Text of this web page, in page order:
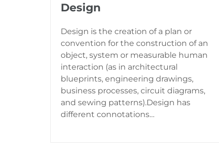
Design
Design is the creation of a plan or
convention for the construction of an
object, system or measurable human
interaction (as in architectural
blueprints, engineering drawings,
business processes, circuit diagrams,
and sewing patterns).Design has
different connotations…